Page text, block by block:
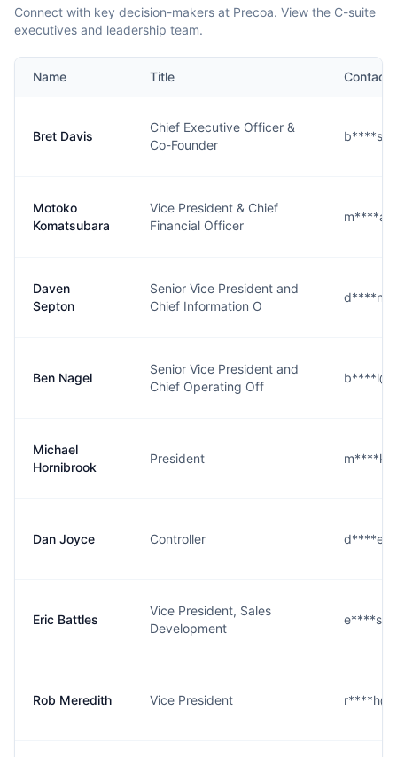
Connect with key decision-makers at Precoa. View the C-suite
executives and leadership team.
Name Title Contact
Bret Davis
Chief Executive Officer &
Co-Founder
Motoko
Komatsubara
Vice President & Chief
Financial Officer
Daven
Septon
Senior Vice President and
Chief Information O
Ben Nagel
Senior Vice President and
Chief Operating Off
Michael
Hornibrook
President
Dan Joyce Controller
Eric Battles
Vice President, Sales
Development
Rob Meredith Vice President